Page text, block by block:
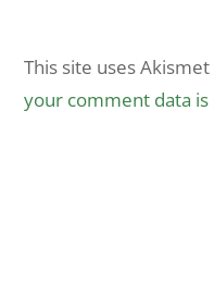
This site uses
your comment data is